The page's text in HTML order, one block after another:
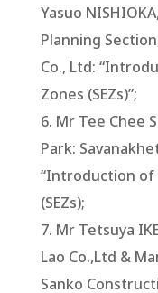
Yasuo
Planning
Co., Ltd:
Zones (SEZs)”;
6. Mr Tee Chee
Park:
“Introduction of
(SEZs);
7. Mr Tetsuya
Lao Co.,Ltd &
Sanko